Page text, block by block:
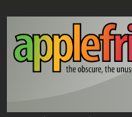
Skip to main content